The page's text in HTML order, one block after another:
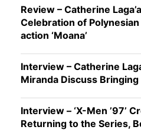
Review – Catherine
Celebration of
action ‘Moana’
Interview – Catherine
Miranda Discuss Bringing
Interview – ‘X-Men ’97’
Returning to the Series,